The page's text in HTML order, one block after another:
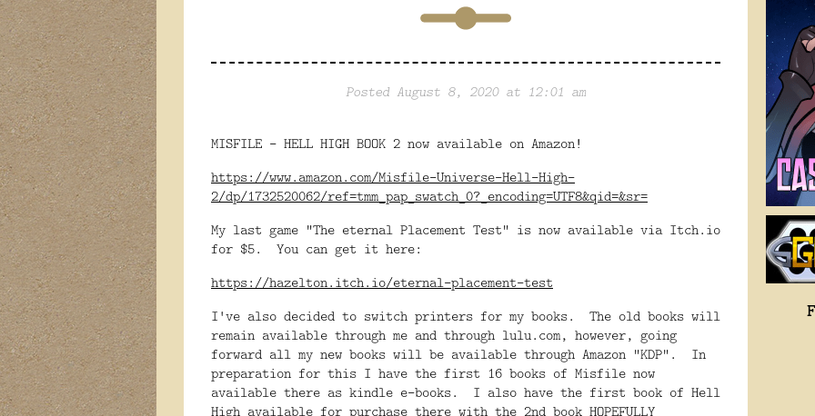
Posted August 8, 2020 at 12:01 am
MISFILE - HELL HIGH BOOK 2 now available on Amazon!
https://www.amazon.com/Misfile-Universe-Hell-High-
2/dp/1732520062/ref=tmm_pap_swatch_0?_encoding=UTF8&qid=&sr=
My last game "The eternal Placement Test" is now available via Itch.io
for $5. You can get it here:
https://hazelton.itch.io/eternal-placement-test
I've also decided to switch printers for my books. The old books will
remain available through me and through lulu.com, however, going
forward all my new books will be available through Amazon "KDP". In
preparation for this I have the first 16 books of Misfile now
available there as kindle e-books. I also have the first book of Hell
High available for purchase there with the 2nd book HOPEFULLY